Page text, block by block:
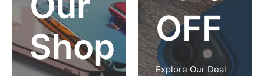
Shop
OFF
Explore Our Deal